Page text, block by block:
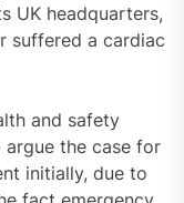
UK headquarters,
suffered a cardiac
and safety
argue the case for
initially, due to